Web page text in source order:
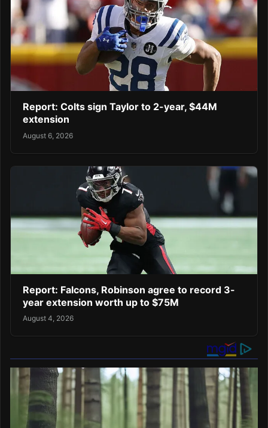
Report: Colts sign Taylor to 2-year, $44M
extension
August 6, 2026
Report: Falcons, Robinson agree to record 3-
year extension worth up to $75M
August 4, 2026